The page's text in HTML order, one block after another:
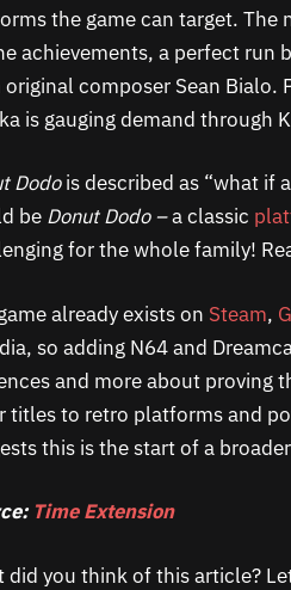
the game can target. The
achievements, a perfect run
composer Sean Bialo.
is gauging demand through
Dodois described as “what if
be Donut Dodo –a classic
for the whole family!
already exists on Steam,
so adding N64 and
and more about proving
titles to retro platforms and
this is the start of a
Time Extension
did you think of this article?